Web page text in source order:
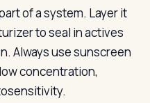
of a system. Layer it
to seal in actives
Always use sunscreen
concentration,